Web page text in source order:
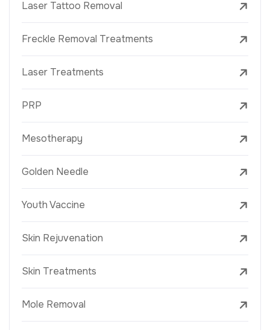
Laser Tattoo Removal
Freckle Removal Treatments
Laser Treatments
PRP
Mesotherapy
Golden Needle
Youth Vaccine
Skin Rejuvenation
Skin Treatments
Mole Removal